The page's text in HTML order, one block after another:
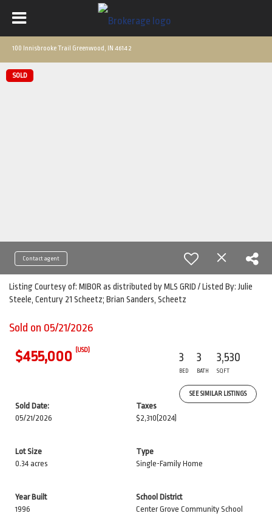
100 Innisbrooke Trail Greenwood, IN 46142
SOLD
Contact agent
Listing Courtesy of: MIBOR as distributed by MLS GRID / Listed By: Julie
Steele, Century 21 Scheetz; Brian Sanders, Scheetz
Sold on 05/21/2026
$455,000 (USD)
3
BED
3
BATH
3,530
SQFT
SEE SIMILAR LISTINGS
Sold Date:
05/21/2026
Taxes
$2,310 (2024)
Lot Size
0.34 acres
Type
Single-Family Home
Year Built
1996
School District
Center Grove Community School